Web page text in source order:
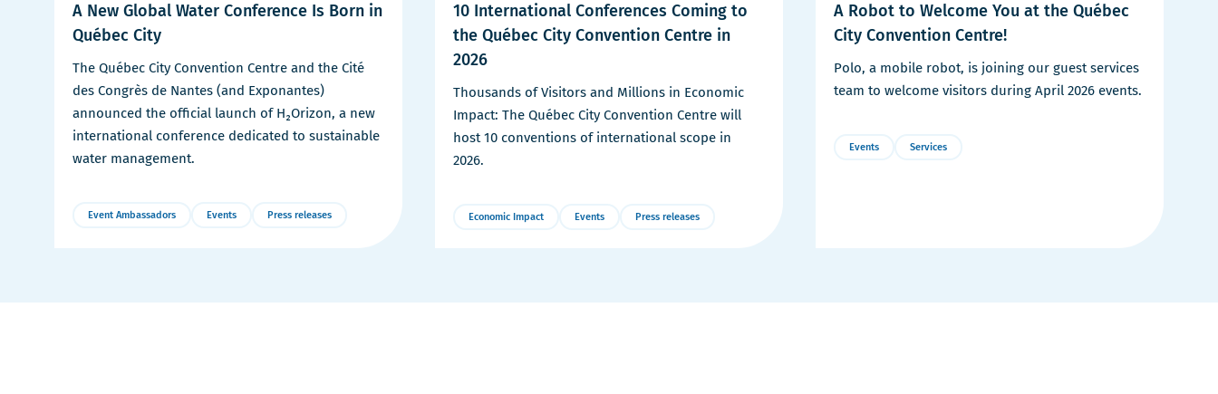
A New Global Water Conference Is Born in
Québec City
The Québec City Convention Centre and the Cité
des Congrès de Nantes (and Exponantes)
announced the official launch of H₂Orizon, a new
international conference dedicated to sustainable
water management.
Event Ambassadors Events Press releases
10 International Conferences Coming to
the Québec City Convention Centre in
2026
Thousands of Visitors and Millions in Economic
Impact: The Québec City Convention Centre will
host 10 conventions of international scope in
2026.
Economic Impact Events Press releases
A Robot to Welcome You at the Québec
City Convention Centre!
Polo, a mobile robot, is joining our guest services
team to welcome visitors during April 2026 events.
Events Services